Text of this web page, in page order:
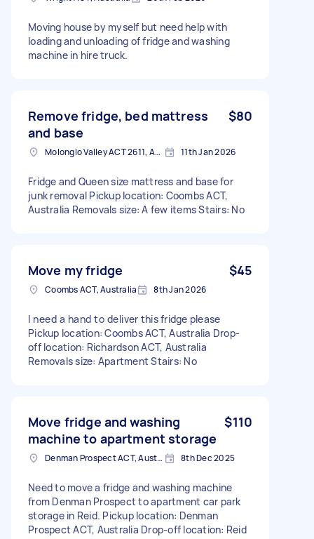
Moving house by myself but need help with
loading and unloading of fridge and washing
machine in hire truck.
Remove fridge, bed mattress
and base
$80
Molonglo Valley ACT 2611, Australia 11th Jan 2026
Fridge and Queen size mattress and base for
junk removal Pickup location: Coombs ACT,
Australia Removals size: A few items Stairs: No
Move my fridge $45
Coombs ACT, Australia 8th Jan 2026
I need a hand to deliver this fridge please
Pickup location: Coombs ACT, Australia Drop-
off location: Richardson ACT, Australia
Removals size: Apartment Stairs: No
Move fridge and washing
machine to apartment storage
$110
Denman Prospect ACT, Australia 8th Dec 2025
Need to move a fridge and washing machine
from Denman Prospect to apartment car park
storage in Reid. Pickup location: Denman
Prospect ACT, Australia Drop-off location: Reid